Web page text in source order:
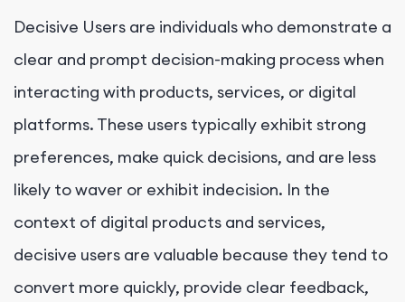
Decisive Users are individuals who demonstrate a
clear and prompt decision-making process when
interacting with products, services, or digital
platforms. These users typically exhibit strong
preferences, make quick decisions, and are less
likely to waver or exhibit indecision. In the
context of digital products and services,
decisive users are valuable because they tend to
convert more quickly, provide clear feedback,